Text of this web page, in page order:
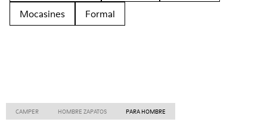
Mocasines
Formal
CAMPER HOMBRE ZAPATOS PARA HOMBRE